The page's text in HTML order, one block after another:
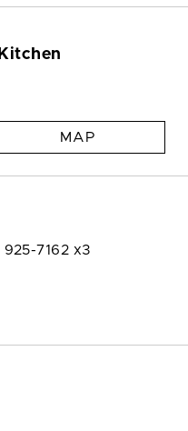
MAP
925-7162 x3